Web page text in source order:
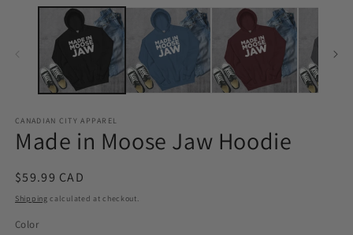
media
CANADIAN CITY APPAREL
Made in Moose Jaw Hoodie
Regular
price
$59.99 CAD
Shipping calculated at checkout.
Color